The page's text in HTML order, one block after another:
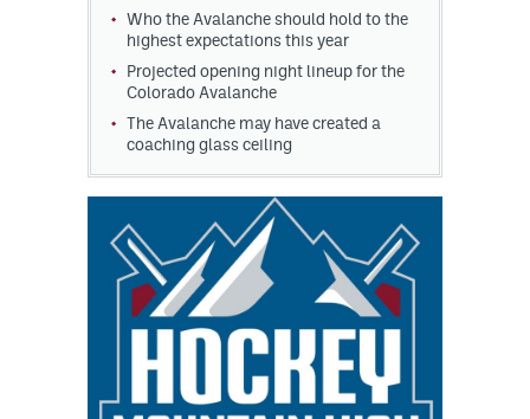
Privacy Policy
Terms of Service
Who the Avalanche should hold to the
highest expectations this year
Projected opening night lineup for the
Colorado Avalanche
The Avalanche may have created a
coaching glass ceiling